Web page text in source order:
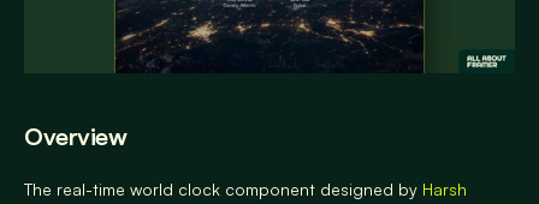
Overview
The real-time world clock component designed by Harsh